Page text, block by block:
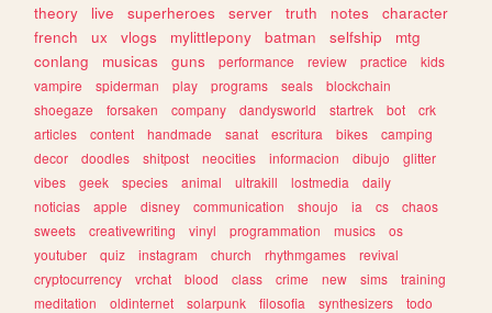
theory
live superheroes server truth notes
character
french
ux vlogs mylittlepony batman selfship
mtg
conlang
musicas guns performance review practice
kids
vampire
spiderman play programs seals
blockchain
shoegaze
forsaken company dandysworld startrek bot
crk
articles
content handmade sanat escritura bikes
camping
decor
doodles shitpost neocities informacion dibujo
glitter
vibes
geek species animal ultrakill lostmedia
daily
noticias
apple disney communication shoujo ia cs
chaos
sweets
creativewriting vinyl programmation musics
os
youtuber
quiz instagram church rhythmgames
revival
cryptocurrency
vrchat blood class crime new sims
training
meditation
oldinternet solarpunk filosofia synthesizers
todo